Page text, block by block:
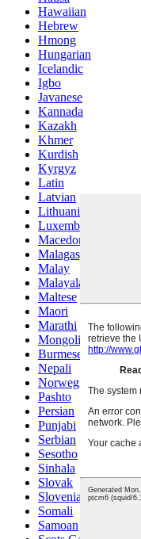
Hawaiian
Hebrew
Hmong
Hungarian
Icelandic
Igbo
Javanese
Kannada
Kazakh
Khmer
Kurdish
Kyrgyz
Latin
Latvian
Lithuanian
Luxembou..
Macedonian
Malagasy
Malay
Malayalam
Maltese
Maori
Marathi
Mongolian
Burmese
Nepali
Norwegian
Pashto
Persian
Punjabi
Serbian
Sesotho
Sinhala
Slovak
Slovenian
Somali
Samoan